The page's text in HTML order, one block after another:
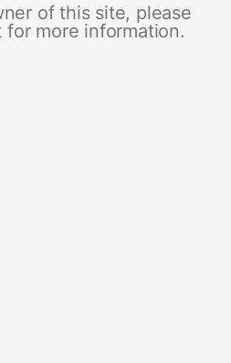
of this site, please
more information.